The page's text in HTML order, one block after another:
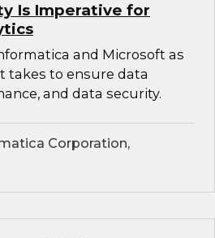
Is Imperative for
and Microsoft as
takes to ensure data
and data security.
Corporation,